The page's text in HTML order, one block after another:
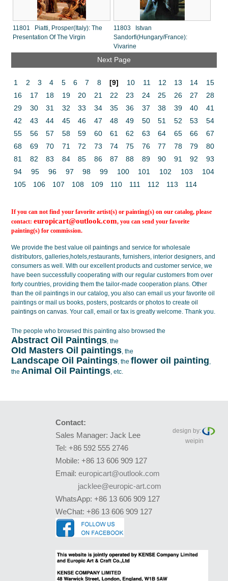
11801 Piatti, Prosper(Italy): The
Presentation Of The Virgin
11803 Istvan
Sandorfi(Hungary/France):
Vivarine
Next Page
1 2 3 4 5 6 7 8 [9] 10 11 12 13 14
15
16
17 18 19 20 21 22 23 24 25 26 27
28
29
30 31 32 33 34 35 36 37 38 39 40
41
42
43 44 45 46 47 48 49 50 51 52 53
54
55
56 57 58 59 60 61 62 63 64 65 66
67
68
69 70 71 72 73 74 75 76 77 78 79
80
81
82 83 84 85 86 87 88 89 90 91 92
93
94
95 96 97 98 99 100 101 102 103
104
105
106 107 108 109 110 111 112 113 114
If you can not find your favorite artist(s) or painting(s) on our catalog, please
contact:europicart@outlook.com, you can send your favorite
painting(s) for commission.
We provide the best valueoil paintings and service for wholesale
distributors, galleries,hotels,restaurants, furnishers, interior designers, and
consumers as well. With our excellent products and customer service, we
have been successfully cooperating with our regular customers from over
forty countries, providing them the tailor-made cooperation plans. Other
than the oil paintings in our catalog, you also can email us your favorite oil
paintings or mail us books, posters, postcards or photos to createoil
paintings on canvas. Your call, email or fax is greatly welcome. Thank you.
The people who browsed this painting also browsed the
Abstract Oil Paintings, the
OId Masters Oil paintings, the
Landscape Oil Paintings, theflower oil painting,
theAnimal Oil Paintings, etc.
Contact:
Sales Manager: Jack Lee
Tel: +86 592 555 2746
Mobile: +86 13 606 909 127
Email: europicart@outlook.com
jacklee@europic-art.com
WhatsApp: +86 13 606 909 127
WeChat: +86 13 606 909 127
design by:
weipin